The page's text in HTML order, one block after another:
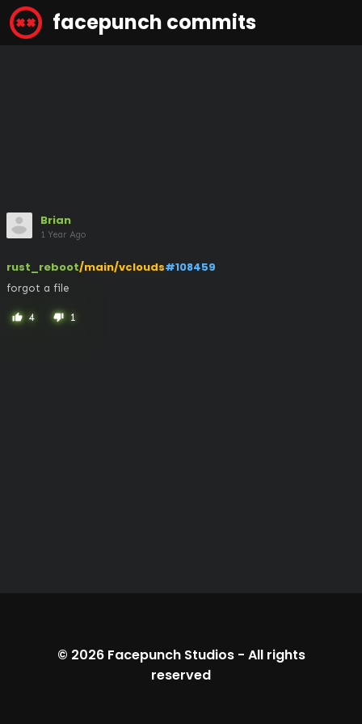
facepunch commits
Brian
1 Year Ago
rust_reboot/main/vclouds#108459
forgot a file
thumb_up 4 thumb_down 1
© 2026 Facepunch Studios- All rights
reserved